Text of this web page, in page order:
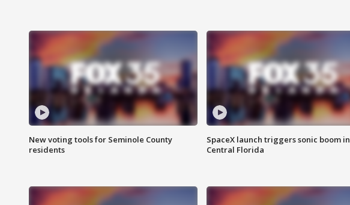
New voting tools for Seminole County
residents
SpaceX launch triggers sonic boom in
Central Florida